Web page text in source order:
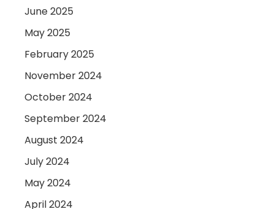
June 2025
May 2025
February 2025
November 2024
October 2024
September 2024
August 2024
July 2024
May 2024
April 2024